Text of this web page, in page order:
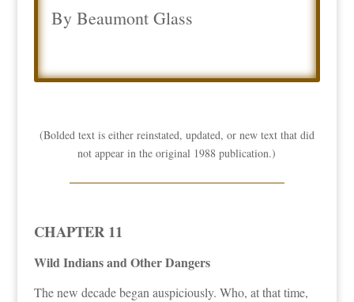
By Beaumont Glass
(Bolded text is either reinstated, updated, or new text that did
not appear in the original 1988 publication.)
CHAPTER 11
Wild Indians and Other Dangers
The new decade began auspiciously. Who, at that time,